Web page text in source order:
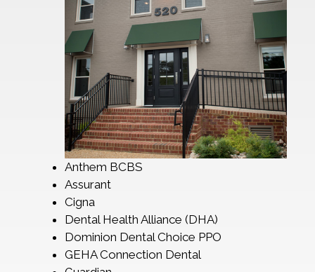
Anthem BCBS
Assurant
Cigna
Dental Health Alliance (DHA)
Dominion Dental Choice PPO
GEHA Connection Dental